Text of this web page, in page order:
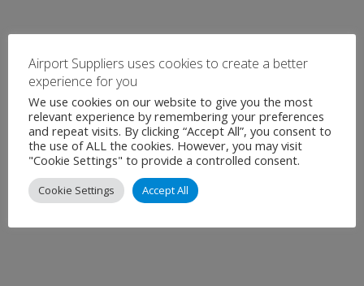
Airport Suppliers uses cookies to create a better
experience for you
We use cookies on our website to give you the most
relevant experience by remembering your preferences
and repeat visits. By clicking “Accept All”, you consent to
the use of ALL the cookies. However, you may visit
"Cookie Settings" to provide a controlled consent.
Cookie Settings Accept All